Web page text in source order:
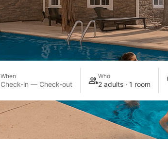
When
Check-in — Check-out
Who
2 adults · 1 room